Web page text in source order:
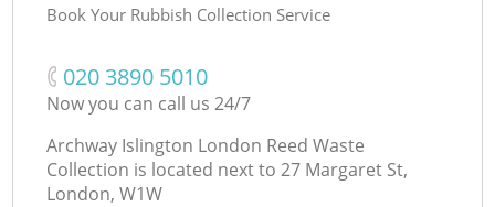
Book Your Rubbish Collection Service
‎020 3890 5010
Now you can call us 24/7
Archway Islington London Reed Waste
Collection is located next to 27 Margaret St,
London, W1W